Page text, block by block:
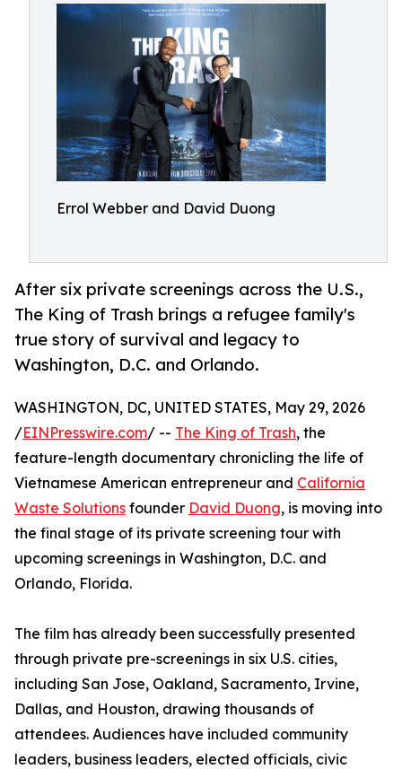
Errol Webber and David Duong
After six private screenings across the U.S.,
The King of Trash brings a refugee family's
true story of survival and legacy to
Washington, D.C. and Orlando.
WASHINGTON, DC, UNITED STATES, May 29, 2026
/EINPresswire.com/ -- The King of Trash, the
feature-length documentary chronicling the life of
Vietnamese American entrepreneur and California
Waste Solutions founder David Duong, is moving into
the final stage of its private screening tour with
upcoming screenings in Washington, D.C. and
Orlando, Florida.
The film has already been successfully presented
through private pre-screenings in six U.S. cities,
including San Jose, Oakland, Sacramento, Irvine,
Dallas, and Houston, drawing thousands of
attendees. Audiences have included community
leaders, business leaders, elected officials, civic